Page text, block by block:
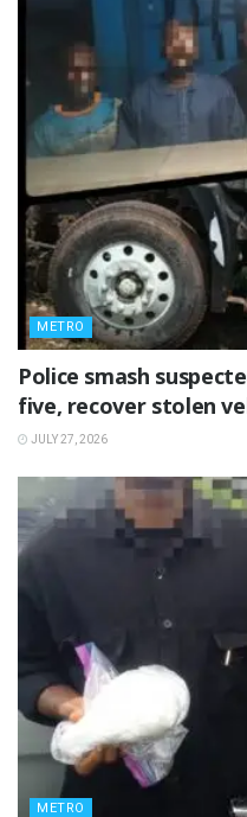
METRO
Police smash
five, recover stolen
JULY 27, 2026
METRO